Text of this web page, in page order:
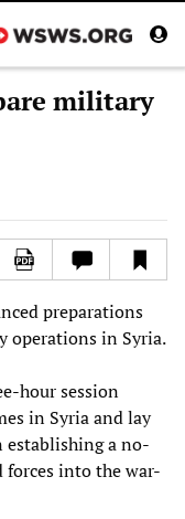
military
preparations
operations in Syria.
hour session
in Syria and lay
establishing a no-
forces into the war-